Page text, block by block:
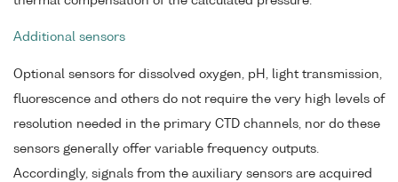
Additional sensors
Optional sensors for dissolved oxygen, pH, light transmission,
fluorescence and others do not require the very high levels of
resolution needed in the primary CTD channels, nor do these
sensors generally offer variable frequency outputs.
Accordingly, signals from the auxiliary sensors are acquired